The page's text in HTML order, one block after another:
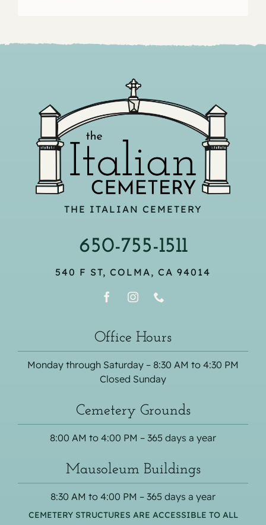
THE ITALIAN CEMETERY
650-755-1511
540 F ST, COLMA, CA 94014
Office Hours
Monday through Saturday – 8:30 AM to 4:30 PM
Closed Sunday
Cemetery Grounds
8:00 AM to 4:00 PM – 365 days a year
Mausoleum Buildings
8:30 AM to 4:00 PM – 365 days a year
CEMETERY STRUCTURES ARE ACCESSIBLE TO ALL